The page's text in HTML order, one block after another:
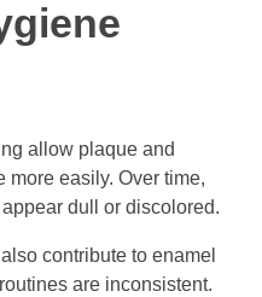
allow plaque and
more easily. Over time,
dull or discolored.
contribute to enamel
are inconsistent.